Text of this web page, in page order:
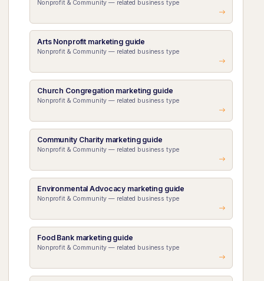
Nonprofit & Community — related business type
Arts Nonprofit marketing guide
Nonprofit & Community — related business type
Church Congregation marketing guide
Nonprofit & Community — related business type
Community Charity marketing guide
Nonprofit & Community — related business type
Environmental Advocacy marketing guide
Nonprofit & Community — related business type
Food Bank marketing guide
Nonprofit & Community — related business type